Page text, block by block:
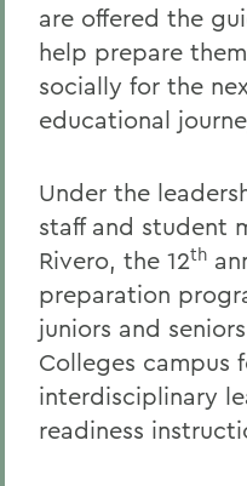
are offered the
help prepare
socially for the
educational
Under the
staff and student
Rivero, the 12th
preparation
juniors and
Colleges campus
interdisciplinary
readiness